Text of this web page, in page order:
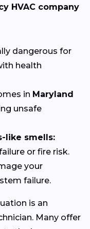
HVAC company
dangerous for
health
in Maryland
unsafe
like smells:
or fire risk.
your
failure.
is an
Many offer